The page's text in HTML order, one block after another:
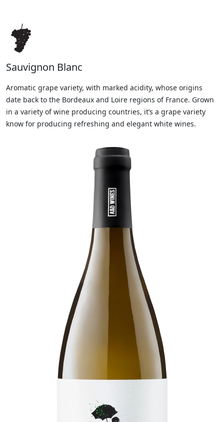
Sauvignon Blanc
Aromatic grape variety, with marked acidity, whose origins
date back to the Bordeaux and Loire regions of France. Grown
in a variety of wine producing countries, it’s a grape variety
know for producing refreshing and elegant white wines.